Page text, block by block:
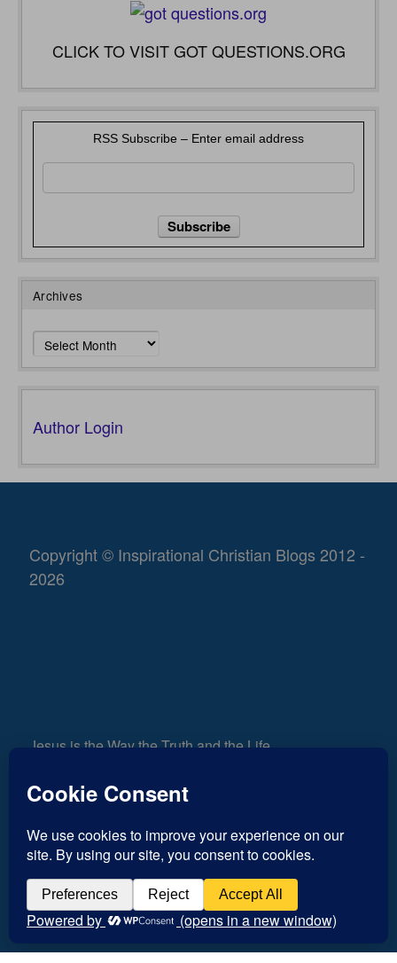
CLICK TO VISIT GOT QUESTIONS.ORG
RSS Subscribe – Enter email address
Archives
Archives
Author Login
Copyright © Inspirational Christian Blogs 2012 -
2026
Jesus is the Way the Truth and the Life
Inspiration for today, Hope for tomorrow
0